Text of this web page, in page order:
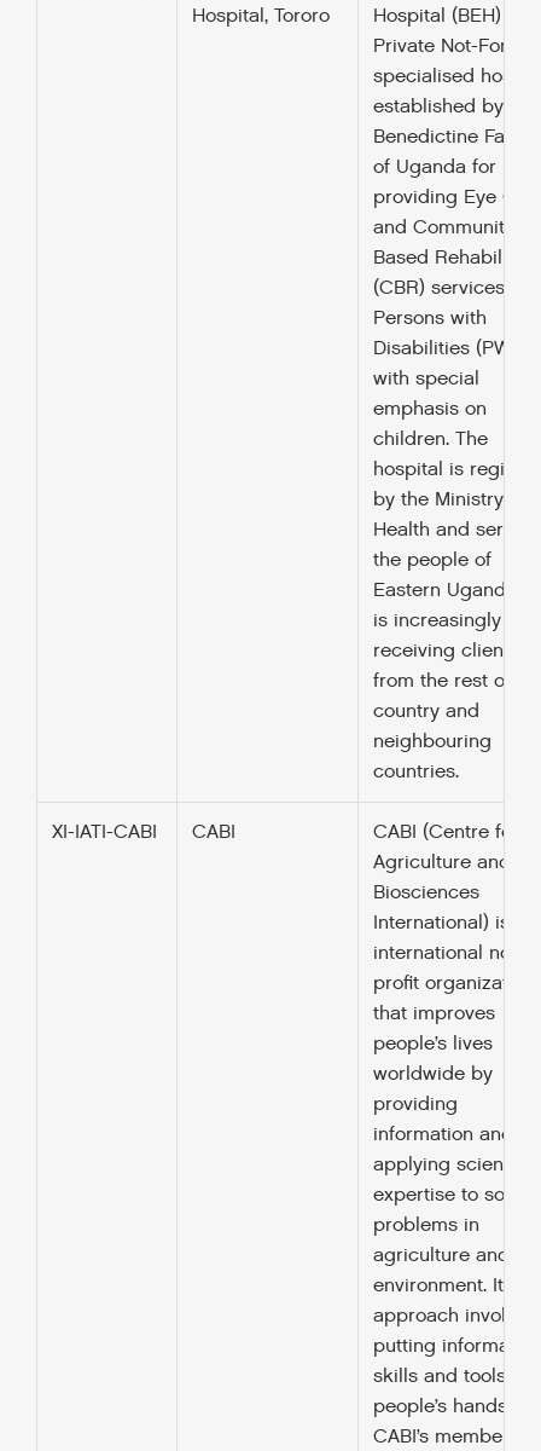
Hospital, Tororo
Hospital (BEH) is a
Private Not-For-
specialised
established by the
Benedictine
of Uganda for
providing Eye
and Community
Based
(CBR) services to
Persons with
Disabilities
with special
emphasis on
children. The
hospital is
by the Ministry of
Health and serves
the people of
Eastern Uganda
is increasingly
receiving clients
from the rest of
country and
neighbouring
countries.
XI-IATI-CABI CABI
CABI (Centre for
Agriculture and
Biosciences
International) is an
international not-
profit organization
that improves
people’s lives
worldwide by
providing
information and
applying scientific
expertise to solve
problems in
agriculture and
environment. It’s
approach involves
putting
skills and tools
people’s hands.
CABI’s member